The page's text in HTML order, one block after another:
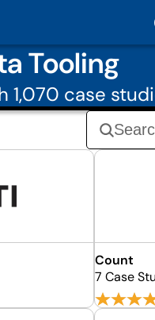
Tooling
case
Count
7 Case